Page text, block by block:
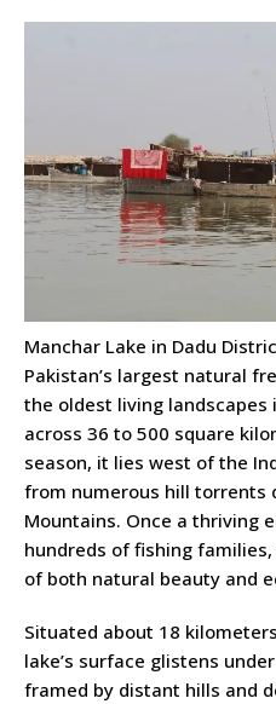
Manchar Lake in Dadu
Pakistan’s largest natural
the oldest living landscapes
across 36 to 500 square
season, it lies west of the
from numerous hill torrents
Mountains. Once a thriving
hundreds of fishing
of both natural beauty and
Situated about 18
lake’s surface glistens
framed by distant hills and